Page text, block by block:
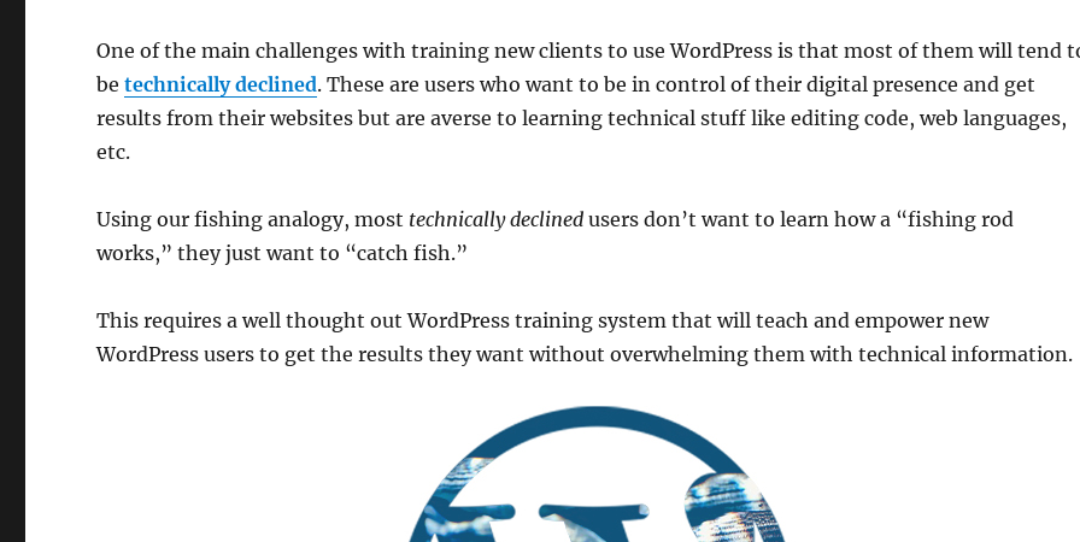
One of the main challenges with training new clients to use WordPress is that most of them will tend
betechnically declined. These are users who want to be in control of their digital presence and get
results from their websites but are averse to learning technical stuff like editing code, web languages,
etc.
Using our fishing analogy, most technically declined users don’t want to learn how a “fishing rod
works,” they just want to “catch fish.”
This requires a well thought out WordPress training system that will teach and empower new
WordPress users to get the results they want without overwhelming them with technical information.